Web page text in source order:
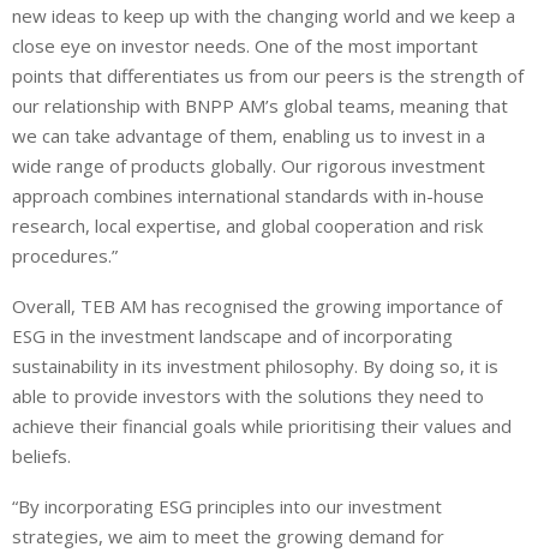
new ideas to keep up with the changing world and we keep a
close eye on investor needs. One of the most important
points that differentiates us from our peers is the strength of
our relationship with BNPP AM’s global teams, meaning that
we can take advantage of them, enabling us to invest in a
wide range of products globally. Our rigorous investment
approach combines international standards with in-house
research, local expertise, and global cooperation and risk
procedures.”
Overall, TEB AM has recognised the growing importance of
ESG in the investment landscape and of incorporating
sustainability in its investment philosophy. By doing so, it is
able to provide investors with the solutions they need to
achieve their financial goals while prioritising their values and
beliefs.
“By incorporating ESG principles into our investment
strategies, we aim to meet the growing demand for